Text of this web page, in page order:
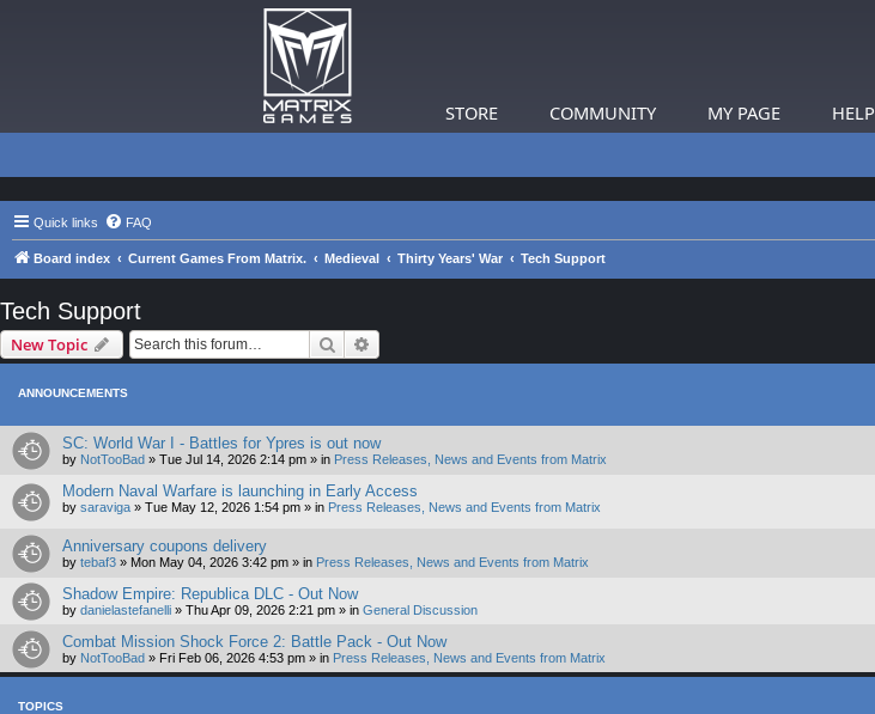
STORE COMMUNITY MY PAGE HELP
Quick links FAQ
Board index Current Games From Matrix. Medieval Thirty Years' War Tech Support
Tech Support
New Topic Search
ANNOUNCEMENTS
SC: World War I - Battles for Ypres is out now
by NotTooBad » Tue Jul 14, 2026 2:14 pm » in Press Releases, News and Events from Matrix
Modern Naval Warfare is launching in Early Access
by saraviga » Tue May 12, 2026 1:54 pm » in Press Releases, News and Events from Matrix
Anniversary coupons delivery
by tebaf3 » Mon May 04, 2026 3:42 pm » in Press Releases, News and Events from Matrix
Shadow Empire: Republica DLC - Out Now
by danielastefanelli » Thu Apr 09, 2026 2:21 pm » in General Discussion
Combat Mission Shock Force 2: Battle Pack - Out Now
by NotTooBad » Fri Feb 06, 2026 4:53 pm » in Press Releases, News and Events from Matrix
TOPICS